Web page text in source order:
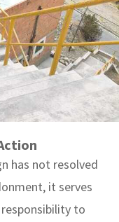
has not resolved
it serves
to